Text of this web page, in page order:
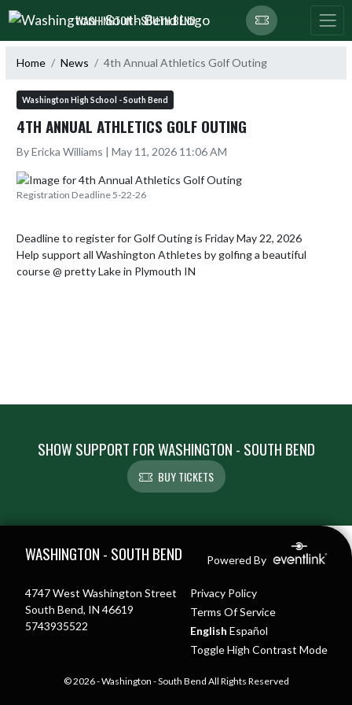
Skip Navigation Menu
WASHINGTON - SOUTH BEND
Home News 4th Annual Athletics Golf Outing
Washington High School - South Bend
4TH ANNUAL ATHLETICS GOLF OUTING
By Ericka Williams | May 11, 2026 11:06 AM
Registration Deadline 5-22-26
Deadline to register for Golf Outing is Friday May 22, 2026
Help support all Washington Athletes by golfing a beautiful
course @ pretty Lake in Plymouth IN
SHOW SUPPORT FOR WASHINGTON - SOUTH BEND
BUY TICKETS
WASHINGTON - SOUTH BEND Powered By
4747 West Washington Street
South Bend, IN 46619
5743935522
Privacy Policy
Terms Of Service
English Español
Toggle High Contrast Mode
© 2026 - Washington - South Bend All Rights Reserved